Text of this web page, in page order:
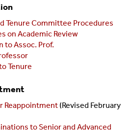
Tenure Committee Procedures
on Academic Review
to Assoc. Prof.
Tenure
Reappointment (Revised February
to Senior and Advanced